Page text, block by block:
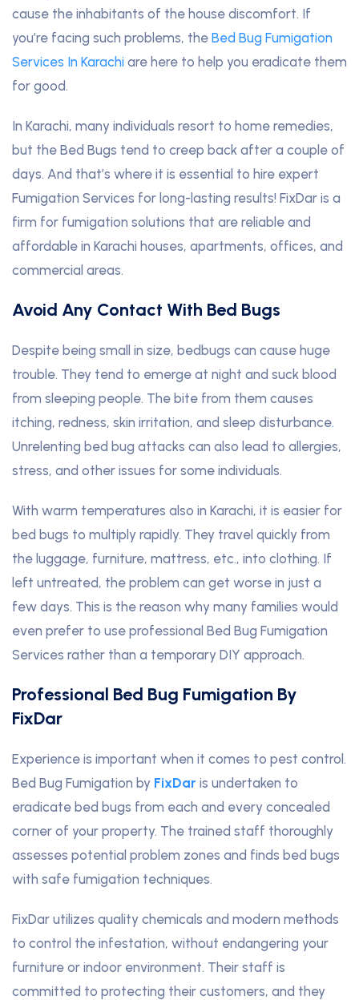
cause the inhabitants of the house discomfort. If
you’re facing such problems, the Bed Bug Fumigation
Services In Karachi are here to help you eradicate them
for good.
In Karachi, many individuals resort to home remedies,
but the Bed Bugs tend to creep back after a couple of
days. And that’s where it is essential to hire expert
Fumigation Services for long-lasting results! FixDar is a
firm for fumigation solutions that are reliable and
affordable in Karachi houses, apartments, offices, and
commercial areas.
Avoid Any Contact With Bed Bugs
Despite being small in size, bedbugs can cause huge
trouble. They tend to emerge at night and suck blood
from sleeping people. The bite from them causes
itching, redness, skin irritation, and sleep disturbance.
Unrelenting bed bug attacks can also lead to allergies,
stress, and other issues for some individuals.
With warm temperatures also in Karachi, it is easier for
bed bugs to multiply rapidly. They travel quickly from
the luggage, furniture, mattress, etc., into clothing. If
left untreated, the problem can get worse in just a
few days. This is the reason why many families would
even prefer to use professional Bed Bug Fumigation
Services rather than a temporary DIY approach.
Professional Bed Bug Fumigation By
FixDar
Experience is important when it comes to pest control.
Bed Bug Fumigation by FixDar is undertaken to
eradicate bed bugs from each and every concealed
corner of your property. The trained staff thoroughly
assesses potential problem zones and finds bed bugs
with safe fumigation techniques.
FixDar utilizes quality chemicals and modern methods
to control the infestation, without endangering your
furniture or indoor environment. Their staff is
committed to protecting their customers, and they